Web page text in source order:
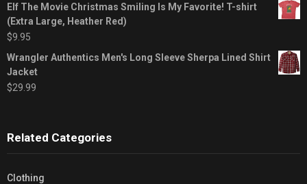
Elf The Movie Christmas Smiling Is My Favorite! T-shirt
(Extra Large, Heather Red)
$9.95
Wrangler Authentics Men's Long Sleeve Sherpa Lined Shirt
Jacket
$29.99
Related Categories
Clothing